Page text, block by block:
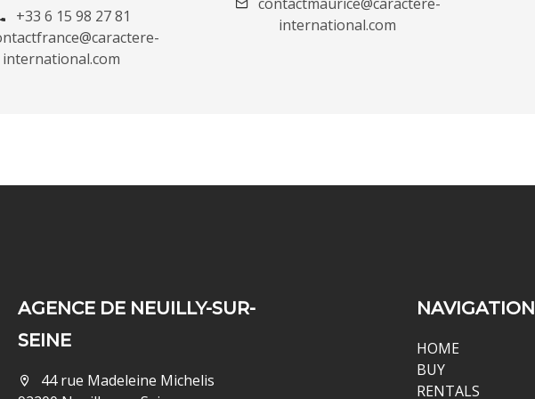
+33 6 15 98 27 81
international.com
international.com
AGENCE DE NEUILLY-SUR-
SEINE
44 rue Madeleine Michelis
NAVIGATION
HOME
BUY
RENTALS